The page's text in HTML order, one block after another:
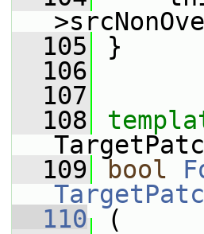
  105
}
  106
  107
  108
  109
bool
  110
(